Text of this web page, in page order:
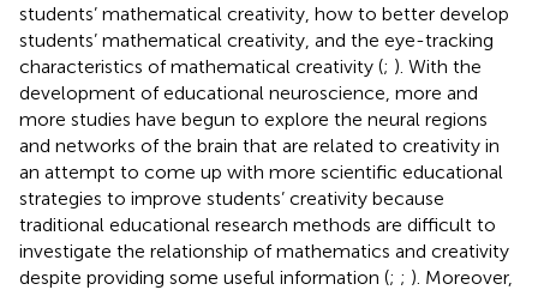
students’ mathematical creativity, how to better develop
students’ mathematical creativity, and the eye-tracking
characteristics of mathematical creativity (; ). With the
development of educational neuroscience, more and
more studies have begun to explore the neural regions
and networks of the brain that are related to creativity in
an attempt to come up with more scientific educational
strategies to improve students’ creativity because
traditional educational research methods are difficult to
investigate the relationship of mathematics and creativity
despite providing some useful information (; ; ). Moreover,